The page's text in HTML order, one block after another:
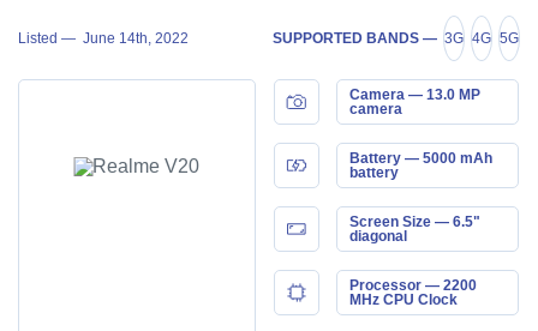
Listed — June 14th, 2022 SUPPORTED BANDS — 3G 4G 5G
Camera — 13.0 MP
camera
Battery — 5000 mAh
battery
Screen Size — 6.5"
diagonal
Processor — 2200
MHz CPU Clock